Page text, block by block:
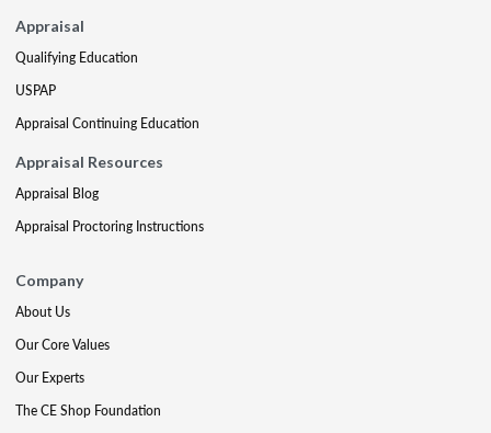
Appraisal
Qualifying Education
USPAP
Appraisal Continuing Education
Appraisal Resources
Appraisal Blog
Appraisal Proctoring Instructions
Company
About Us
Our Core Values
Our Experts
The CE Shop Foundation